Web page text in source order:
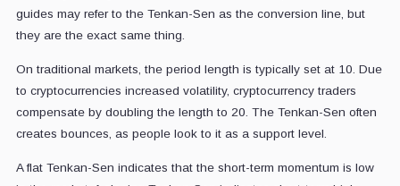
guides may refer to the Tenkan-Sen as the conversion line, but
they are the exact same thing.
On traditional markets, the period length is typically set at 10. Due
to cryptocurrencies increased volatility, cryptocurrency traders
compensate by doubling the length to 20. The Tenkan-Sen often
creates bounces, as people look to it as a support level.
A flat Tenkan-Sen indicates that the short-term momentum is low